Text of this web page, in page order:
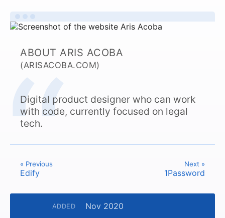
ABOUT ARIS ACOBA
(ARISACOBA.COM)
Digital product designer who can work
with code, currently focused on legal
tech.
« Previous
Edify
Next »
1Password
ADDED Nov 2020